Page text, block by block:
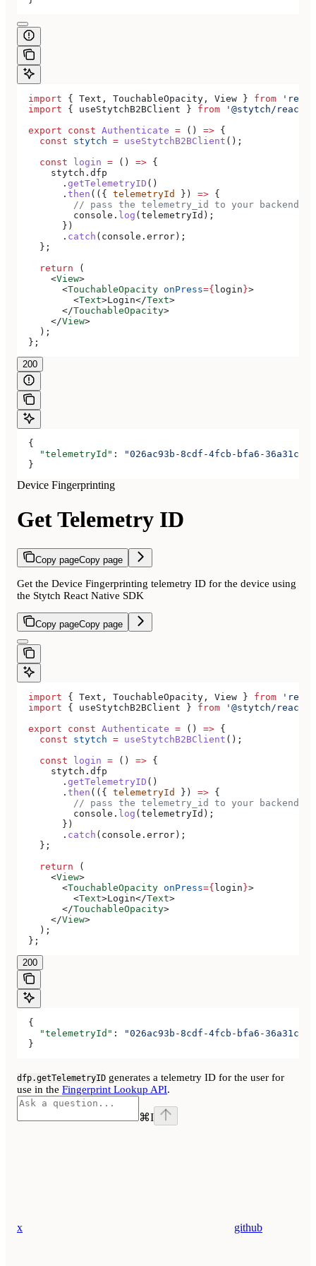
  import
{ Text , TouchableOpacity , View } from
  import
{ useStytchB2BClient } from '@stytch/react-
  export
const Authenticate = () => {
    const
stytch = useStytchB2BClient ();
    const
login = () => {
      stytch
. dfp
        .
getTelemetryID ()
        .
then (({ telemetryId }) => {
// pass the telemetry_id to your backend
          console
. log ( telemetryId );
        })
        .
catch ( console . error );
    };
    return
(
      <
View>
        <
TouchableOpacity onPress={ login }>
          <
Text>Login</Text>
        </
TouchableOpacity>
      </
View>
    );
  };
200
  {
    "telemetryId"
:
"026ac93b-8cdf-4fcb-bfa6-
  }
Device Fingerprinting
Get Telemetry ID
Copy pageCopy page
Get the Device Fingerprinting telemetry ID for the device using
the Stytch React Native SDK
Copy pageCopy page
  import
{ Text , TouchableOpacity , View } from
  import
{ useStytchB2BClient } from '@stytch/react-
  export
const Authenticate = () => {
    const
stytch = useStytchB2BClient ();
    const
login = () => {
      stytch
. dfp
        .
getTelemetryID ()
        .
then (({ telemetryId }) => {
// pass the telemetry_id to your backend
          console
. log ( telemetryId );
        })
        .
catch ( console . error );
    };
    return
(
      <
View>
        <
TouchableOpacity onPress={ login }>
          <
Text>Login</Text>
        </
TouchableOpacity>
      </
View>
    );
  };
200
  {
    "telemetryId"
:
"026ac93b-8cdf-4fcb-bfa6-
  }
dfp.getTelemetryID generates a telemetry ID for the user for
use in the Fingerprint Lookup API.
⌘I
x github